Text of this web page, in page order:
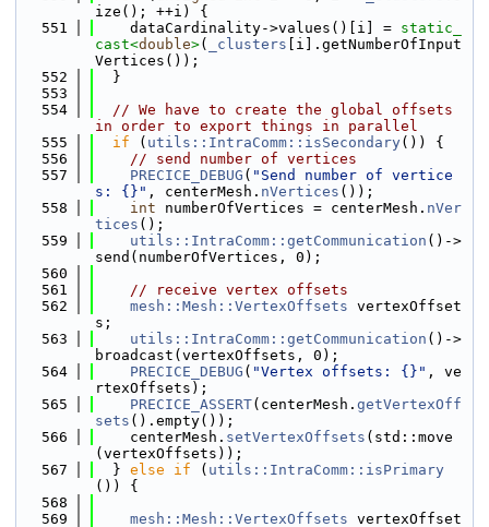
ize(); ++i) {
  551
    dataCardinality->values()[i] =
static_
cast<double>( _clusters [i].getNumberOfInput
Vertices());
  552
  }
  553
  554
// We have to create the global offsets
in order to export things in parallel
  555
if ( utils::IntraComm::isSecondary()) {
  556
// send number of vertices
  557
PRECICE_DEBUG ( "Send number of vertice
s: {}" , centerMesh. nVertices ());
  558
int numberOfVertices = centerMesh. nVer
tices ();
  559
utils::IntraComm::getCommunication ()->
send(numberOfVertices, 0);
  560
  561
// receive vertex offsets
  562
mesh::Mesh::VertexOffsets vertexOffset
s;
  563
utils::IntraComm::getCommunication ()->
broadcast(vertexOffsets, 0);
  564
PRECICE_DEBUG ( "Vertex offsets: {}" , ve
rtexOffsets);
  565
PRECICE_ASSERT(centerMesh. getVertexOff
sets ().empty());
  566
    centerMesh.
setVertexOffsets (std::move
(vertexOffsets));
  567
  }
else if ( utils::IntraComm::isPrimary
()) {
  568
  569
mesh::Mesh::VertexOffsets vertexOffset